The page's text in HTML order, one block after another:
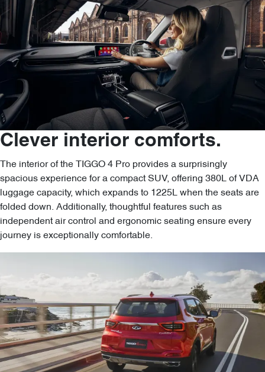
Clever interior comforts.
The interior of the TIGGO 4 Pro provides a surprisingly
spacious experience for a compact SUV, offering 380L of VDA
luggage capacity, which expands to 1225L when the seats are
folded down. Additionally, thoughtful features such as
independent air control and ergonomic seating ensure every
journey is exceptionally comfortable.